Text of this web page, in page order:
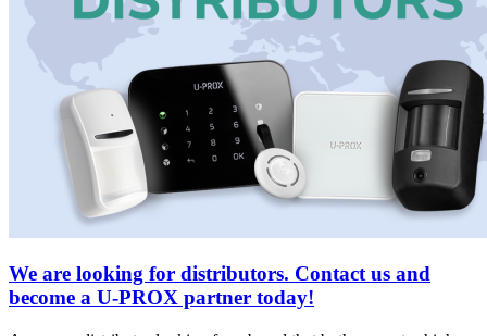
We are looking for distributors. Contact us and
become a U-PROX partner today!